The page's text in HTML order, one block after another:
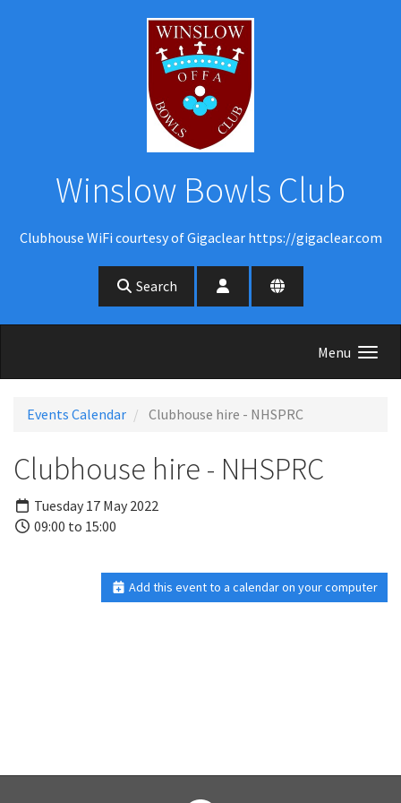
Winslow Bowls Club
Clubhouse WiFi courtesy of Gigaclear https://gigaclear.com
Search
Menu
Events Calendar Clubhouse hire - NHSPRC
Clubhouse hire - NHSPRC
Tuesday 17 May 2022
09:00 to 15:00
Add this event to a calendar on your computer